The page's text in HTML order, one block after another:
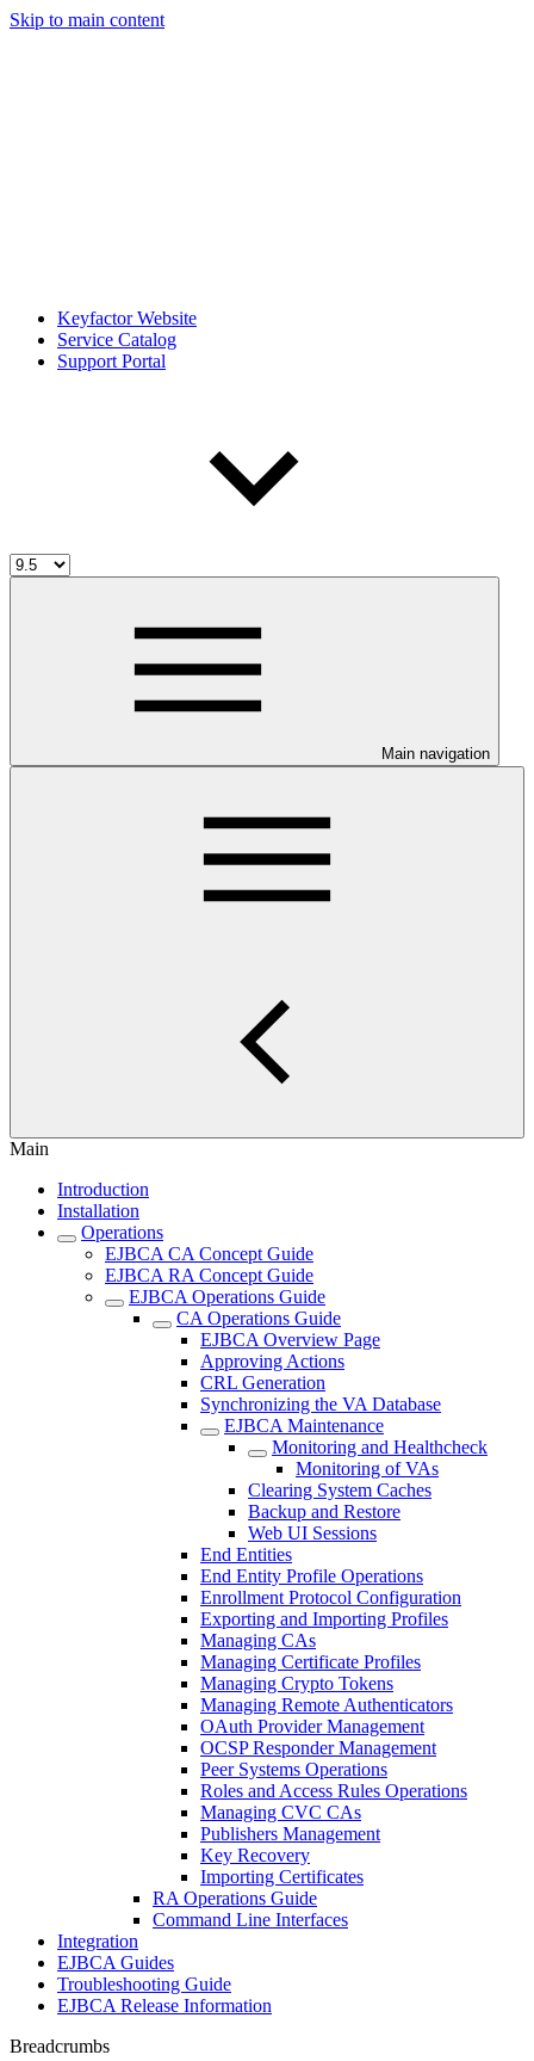
Skip to main content
Keyfactor Website
Service Catalog
Support Portal
Main navigation
Main
Introduction
Installation
Operations
EJBCA CA Concept Guide
EJBCA RA Concept Guide
EJBCA Operations Guide
CA Operations Guide
EJBCA Overview Page
Approving Actions
CRL Generation
Synchronizing the VA Database
EJBCA Maintenance
Monitoring and Healthcheck
Monitoring of VAs
Clearing System Caches
Backup and Restore
Web UI Sessions
End Entities
End Entity Profile Operations
Enrollment Protocol Configuration
Exporting and Importing Profiles
Managing CAs
Managing Certificate Profiles
Managing Crypto Tokens
Managing Remote Authenticators
OAuth Provider Management
OCSP Responder Management
Peer Systems Operations
Roles and Access Rules Operations
Managing CVC CAs
Publishers Management
Key Recovery
Importing Certificates
RA Operations Guide
Command Line Interfaces
Integration
EJBCA Guides
Troubleshooting Guide
EJBCA Release Information
Breadcrumbs